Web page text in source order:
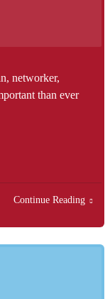
networker,
than ever
Continue Reading